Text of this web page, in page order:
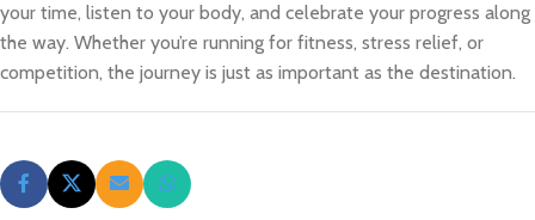
your time, listen to your body, and celebrate your progress along
the way. Whether you’re running for fitness, stress relief, or
competition, the journey is just as important as the destination.